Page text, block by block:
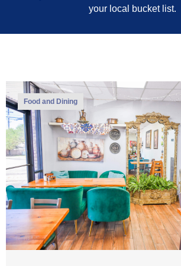
your local bucket list.
Food and Dining